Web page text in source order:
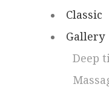
Classic
Gallery
Deep